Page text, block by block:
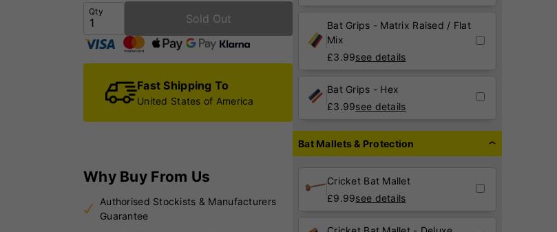
Qty
Sold Out
Fast Shipping To
United States of America
Why Buy From Us
Authorised Stockists & Manufacturers
Guarantee
Bat Grips - Matrix Raised / Flat
Mix
£3.99see details
Bat Grips - Hex
£3.99see details
Bat Mallets & Protection
Cricket Bat Mallet
£9.99see details